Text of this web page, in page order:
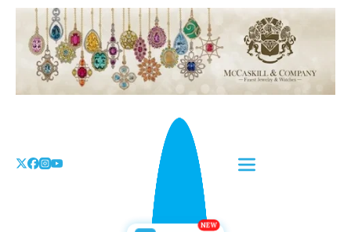
Skip
content